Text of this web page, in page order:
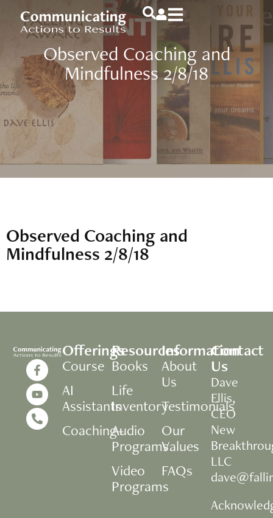
Observed Coaching and
Mindfulness 2/8/18
Observed Coaching and
Mindfulness 2/8/18
Offerings
Course
AI
Assistants
Coaching+
Resources
Books
Life
Inventory
Audio
Programs
Video
Programs
Information
About
Us
Testimonials
Our
Values
FAQs
Contact
Us
Dave
Ellis,
CEO
New
LLC